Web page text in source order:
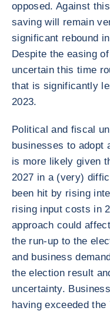
opposed. Against
saving will remain
significant rebound
Despite the easing
uncertain this time
that is significantly
2023.
Political and fiscal
businesses to adopt
is more likely given
2027 in a (very)
been hit by rising
rising input costs in
approach could
the run-up to the
and business
the election result
uncertainty.
having exceeded